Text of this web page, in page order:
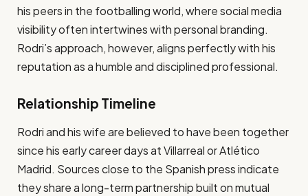
his peers in the footballing world, where social media
visibility often intertwines with personal branding.
Rodri’s approach, however, aligns perfectly with his
reputation as a humble and disciplined professional.
Relationship Timeline
Rodri and his wife are believed to have been together
since his early career days at Villarreal or Atlético
Madrid. Sources close to the Spanish press indicate
they share a long-term partnership built on mutual